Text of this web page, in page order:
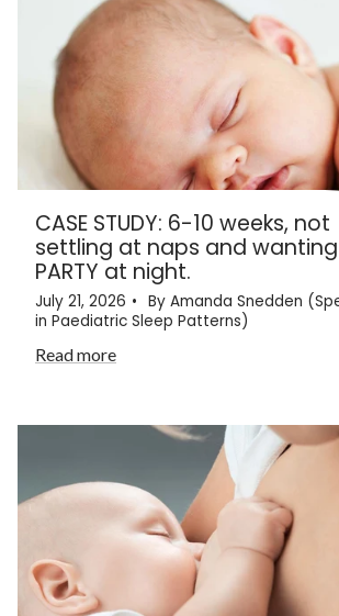
CASE STUDY: 6-10 weeks, not
settling at naps and
PARTY at night.
July 21, 2026
By Amanda Snedden
in Paediatric Sleep Patterns)
Read more